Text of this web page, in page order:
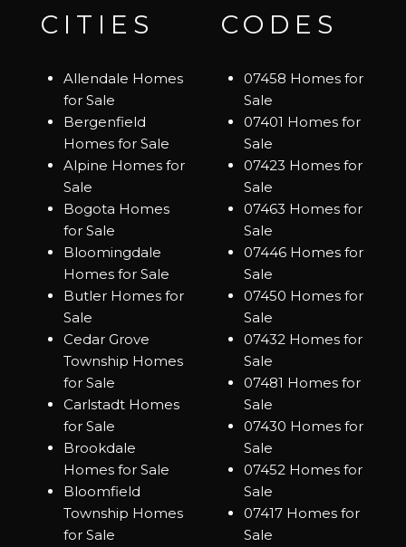
CITIES
Allendale Homes
for Sale
Bergenfield
Homes for Sale
Alpine Homes for
Sale
Bogota Homes
for Sale
Bloomingdale
Homes for Sale
Butler Homes for
Sale
Cedar Grove
Township Homes
for Sale
Carlstadt Homes
for Sale
Brookdale
Homes for Sale
Bloomfield
Township Homes
for Sale
CODES
07458 Homes for
Sale
07401 Homes for
Sale
07423 Homes for
Sale
07463 Homes for
Sale
07446 Homes for
Sale
07450 Homes for
Sale
07432 Homes for
Sale
07481 Homes for
Sale
07430 Homes for
Sale
07452 Homes for
Sale
07417 Homes for
Sale